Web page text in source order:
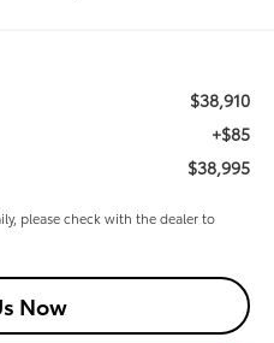
$38,910
+$85
$38,995
please check with the dealer to
Now